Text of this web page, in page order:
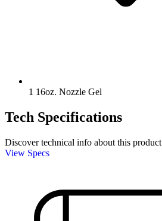
1 16oz. Nozzle Gel
Tech Specifications
Discover technical info about this product
View Specs